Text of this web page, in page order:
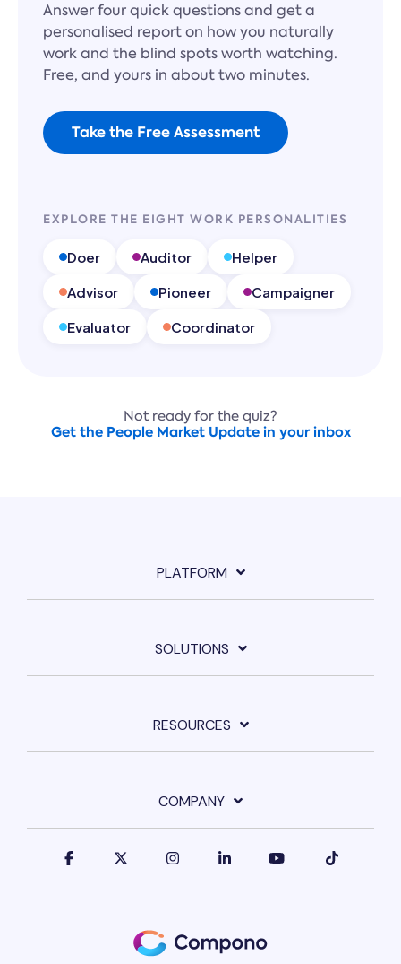
Answer four quick questions and get a
personalised report on how you naturally
work and the blind spots worth watching.
Free, and yours in about two minutes.
Take the Free Assessment
EXPLORE THE EIGHT WORK PERSONALITIES
Doer Auditor Helper
Advisor Pioneer Campaigner
Evaluator Coordinator
Not ready for the quiz?
Get the People Market Update in your inbox
PLATFORM
SOLUTIONS
RESOURCES
COMPANY